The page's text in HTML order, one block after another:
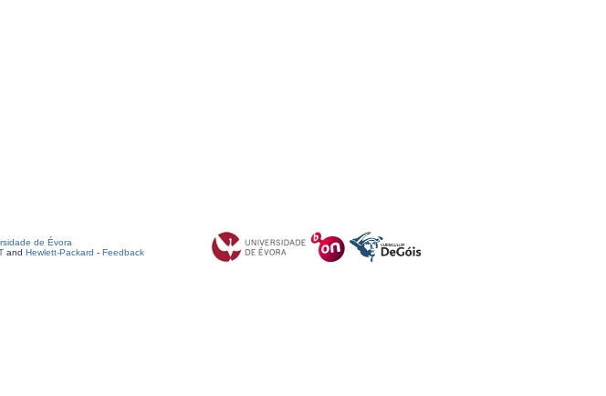
de Évora
and Hewlett-Packard - Feedback